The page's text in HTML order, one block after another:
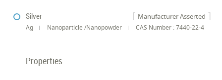
Manufacturer Asserted
Silver
Ag Nanoparticle /Nanopowder CAS Number : 7440-22-4
Properties